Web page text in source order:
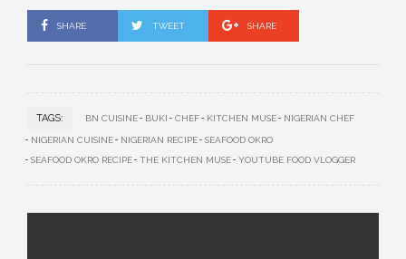
SHARE TWEET SHARE
TAGS: BN CUISINE BUKI CHEF KITCHEN MUSE NIGERIAN CHEF
NIGERIAN CUISINE NIGERIAN RECIPE
SEAFOOD OKRO
SEAFOOD OKRO RECIPE
THE KITCHEN MUSE YOUTUBE FOOD VLOGGER